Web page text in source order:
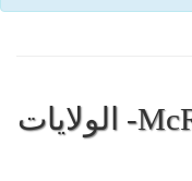
مواقيت الصلاة في McRae- الولايات